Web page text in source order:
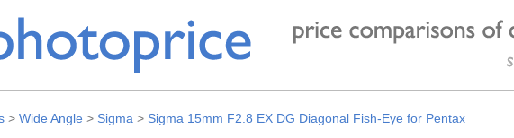
> Wide Angle > Sigma > Sigma 15mm F2.8 EX DG Diagonal Fish-Eye for Pentax